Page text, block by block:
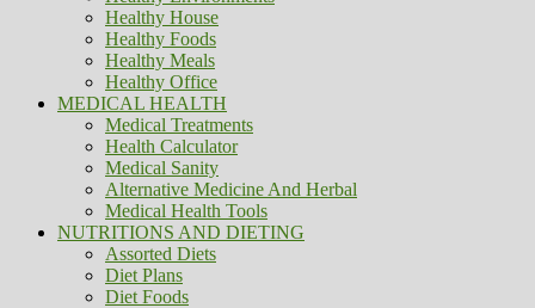
Healthy House
Healthy Foods
Healthy Meals
Healthy Office
MEDICAL HEALTH
Medical Treatments
Health Calculator
Medical Sanity
Alternative Medicine And Herbal
Medical Health Tools
NUTRITIONS AND DIETING
Assorted Diets
Diet Plans
Diet Foods